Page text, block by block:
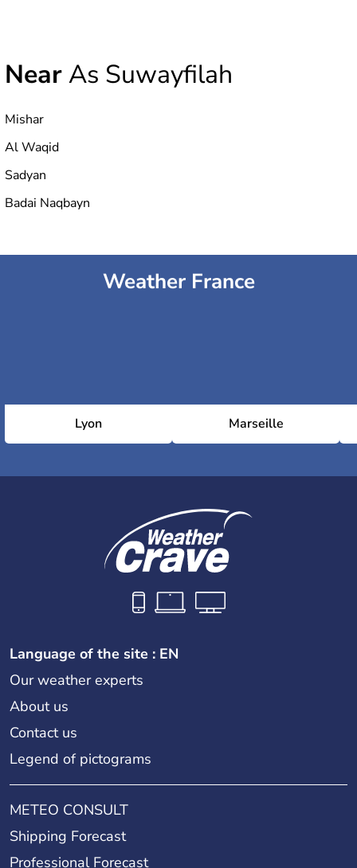
NearAs Suwayfilah
Mishar
Al Waqid
Sadyan
Badai Naqbayn
Weather France
Lyon Marseille
Language of the site : EN
Our weather experts
About us
Contact us
Legend of pictograms
METEO CONSULT
Shipping Forecast
Professional Forecast